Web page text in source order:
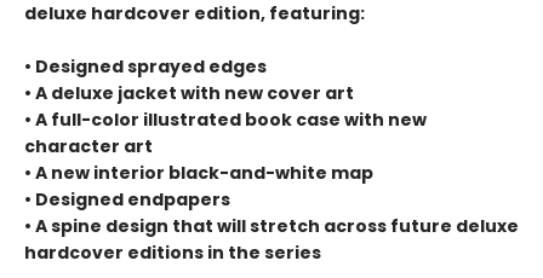
deluxe hardcover edition, featuring:
• Designed sprayed edges
• A deluxe jacket with new cover art
• A full-color illustrated book case with new
character art
• A new interior black-and-white map
• Designed endpapers
• A spine design that will stretch across future deluxe
hardcover editions in the series